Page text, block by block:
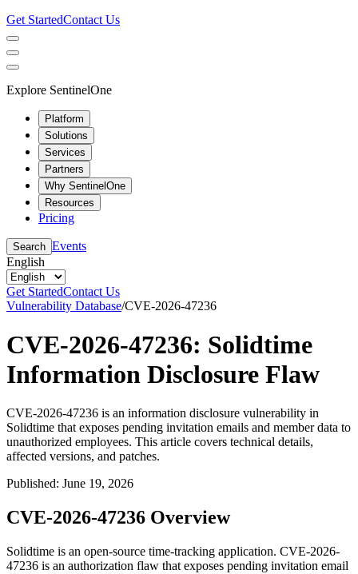
Get StartedContact Us
Explore SentinelOne
Platform
Solutions
Services
Partners
Why SentinelOne
Resources
Pricing
Search Events
English
Get StartedContact Us
Vulnerability Database/CVE-2026-47236
CVE-2026-47236: Solidtime
Information Disclosure Flaw
CVE-2026-47236 is an information disclosure vulnerability in
Solidtime that exposes pending invitation emails and member data to
unauthorized employees. This article covers technical details,
affected versions, and patches.
Published: June 19, 2026
CVE-2026-47236 Overview
Solidtime is an open-source time-tracking application. CVE-2026-
47236 is an authorization flaw that exposes pending invitation email